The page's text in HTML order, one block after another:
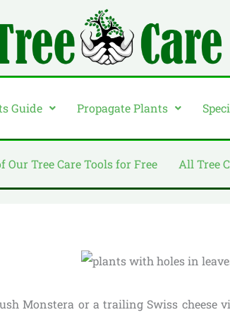
Guide Propagate Plants
Our Tree Care Tools for Free All Tree
Monstera or a trailing Swiss cheese